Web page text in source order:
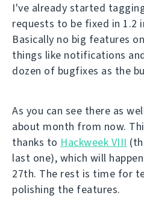
I've already started
requests to be fixed in 1.2
Basically no big features
things like notifications
dozen of bugfixes as the
As you can see there as
about month from now.
thanks to Hackweek VIII
last one), which will
27th. The rest is time for
polishing the features.